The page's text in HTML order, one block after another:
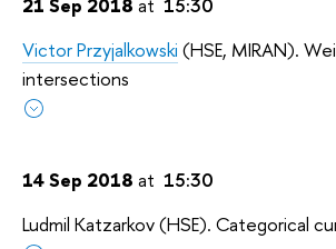
21 Sep 2018 at 15:30
Victor Przyjalkowski (HSE, MIRAN).
intersections
14 Sep 2018 at 15:30
Ludmil Katzarkov (HSE). Categorical